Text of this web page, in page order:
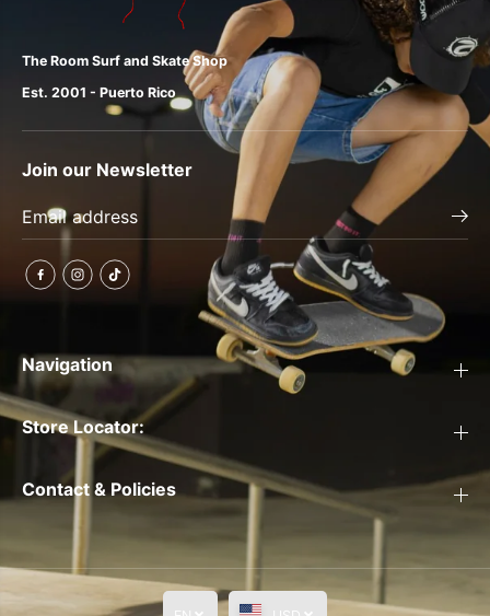
The Room Surf and Skate Shop
Est. 2001 - Puerto Rico
Join our Newsletter
Navigation
Store Locator:
Contact & Policies